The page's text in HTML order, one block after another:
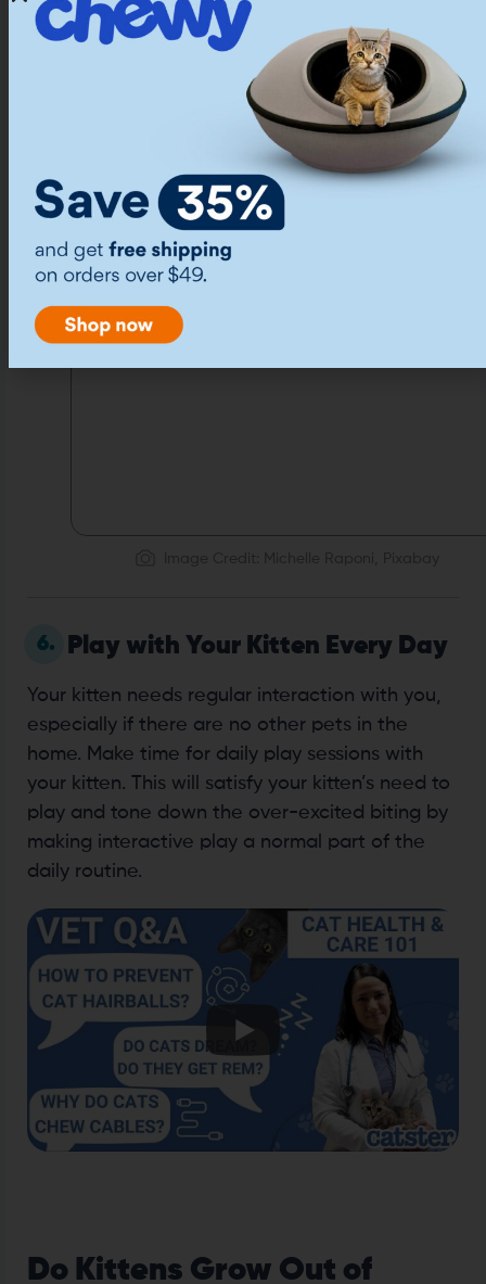
out of Reach
Biting your hands during play doesn’t mean you
have to stop playing. All kinds of toys can
entertain your kitten while keeping your hands
out of play. You can try wand or fishing rod toys,
ball-in-track toys, stuffed kick toys, tunnels, and
laser pointers.
6. Play with Your Kitten Every Day
Your kitten needs regular interaction with you,
especially if there are no other pets in the
home. Make time for daily play sessions with
your kitten. This will satisfy your kitten’s need to
play and tone down the over-excited biting by
making interactive play a normal part of the
daily routine.
Do Kittens Grow Out of